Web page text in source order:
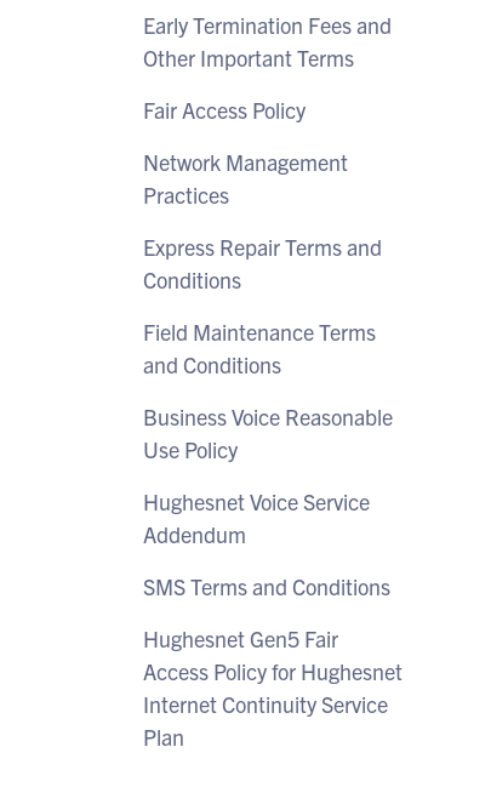
Early Termination Fees and
Other Important Terms
Fair Access Policy
Network Management
Practices
Express Repair Terms and
Conditions
Field Maintenance Terms
and Conditions
Business Voice Reasonable
Use Policy
Hughesnet Voice Service
Addendum
SMS Terms and Conditions
Hughesnet Gen5 Fair
Access Policy for Hughesnet
Internet Continuity Service
Plan